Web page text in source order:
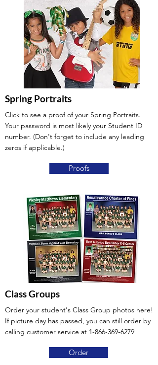
Spring Portraits
Click to see a proof of your Spring Portraits.
Your password is most likely your Student ID
number. (Don't forget to include any leading
zeros if applicable.)
Proofs
Class Groups
Order your student's Class Group photos here!
If picture day has passed, you can still order by
calling customer service at 1-866-369-6279
Order